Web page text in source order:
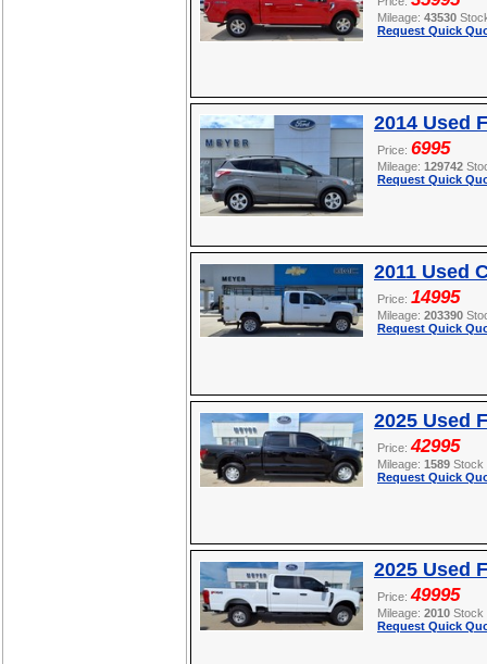
Mileage: 43530
Request Quick
2014 Used
Price: 6995
Mileage: 129742
Request Quick
2011 Used
Price: 14995
Mileage: 203390
Request Quick
2025 Used
Price:42995
Mileage: 1589
Request Quick
2025 Used
Price:49995
Mileage: 2010
Request Quick